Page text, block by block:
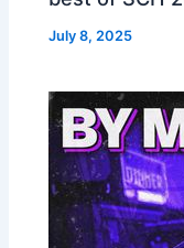
July 8, 2025